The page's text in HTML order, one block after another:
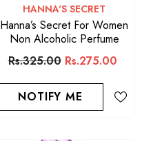
VENDOR:
HANNA'S SECRET
Hanna’s Secret For Women
Non Alcoholic Perfume
Rs.325.00 Rs.275.00
NOTIFY ME